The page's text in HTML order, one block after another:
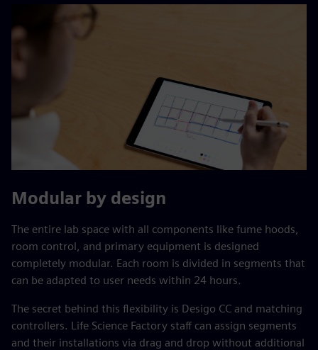
Modular by design
The entire lab space with all components like fume hoods,
room control, and primary equipment is designed
completely modular. Each room is divided in segments that
can be adapted to user needs within 24 hours.
The secret behind this flexibility is Desigo CC and matching
controllers. Life Science Factory staff can assign segments
and their installations via drag and drop without additional